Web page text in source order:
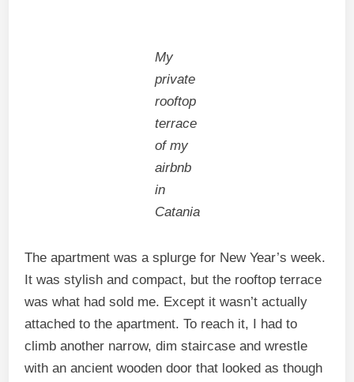
My
private
rooftop
terrace
of my
airbnb
in
Catania
The apartment was a splurge for New Year’s week.
It was stylish and compact, but the rooftop terrace
was what had sold me. Except it wasn’t actually
attached to the apartment. To reach it, I had to
climb another narrow, dim staircase and wrestle
with an ancient wooden door that looked as though